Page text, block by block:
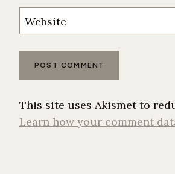
Website
This site uses Akismet to
Learn how your comment